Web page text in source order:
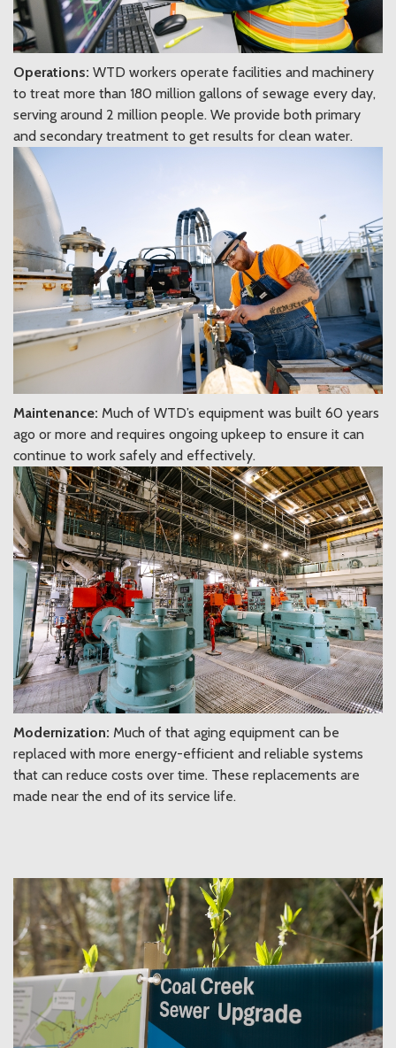
Operations: WTD workers operate facilities and machinery
to treat more than 180 million gallons of sewage every day,
serving around 2 million people. We provide both primary
and secondary treatment to get results for clean water.
Maintenance: Much of WTD’s equipment was built 60 years
ago or more and requires ongoing upkeep to ensure it can
continue to work safely and effectively.
Modernization: Much of that aging equipment can be
replaced with more energy-efficient and reliable systems
that can reduce costs over time. These replacements are
made near the end of its service life.